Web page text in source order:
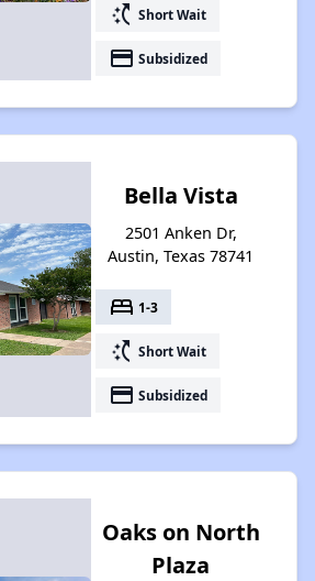
switch_access_shortcut Short Wait
payment Subsidized
Bella Vista
2501 Anken Dr,
Austin, Texas 78741
bed 1-3
switch_access_shortcut Short Wait
payment Subsidized
Oaks on North
Plaza